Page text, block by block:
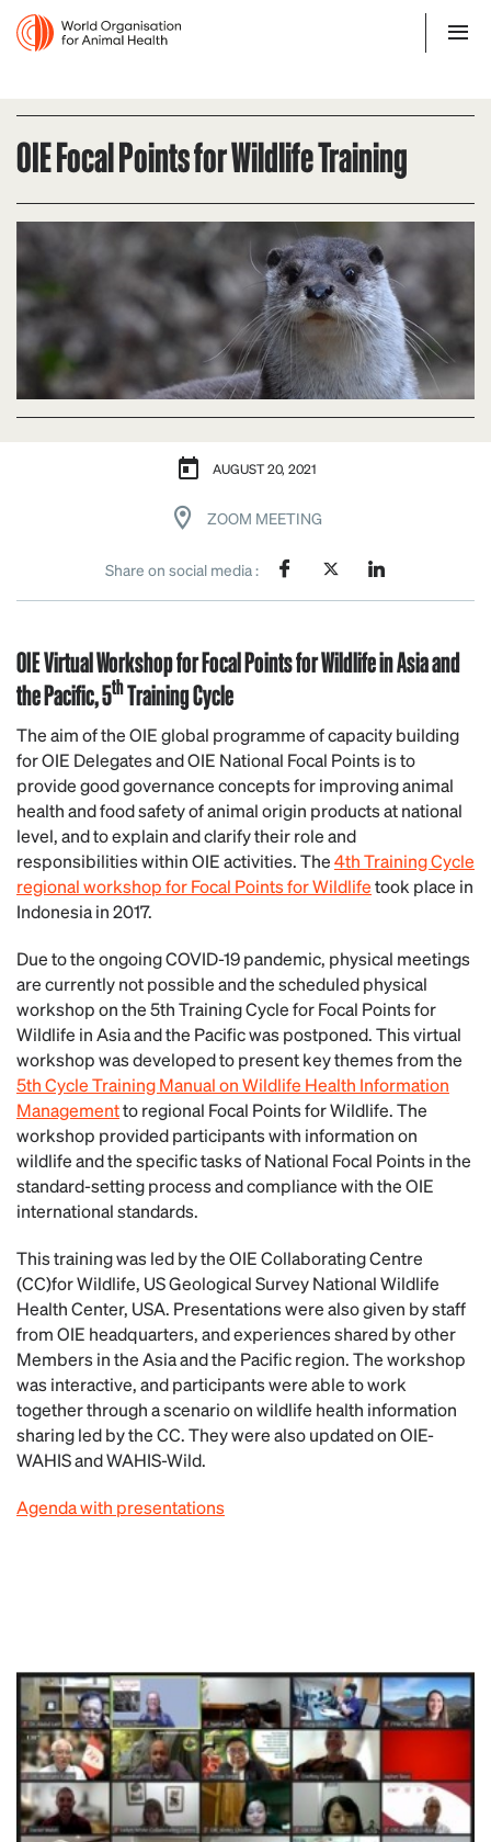
OIE Focal Points for Wildlife Training
AUGUST 20, 2021
ZOOM MEETING
Share on social media :
OIE Virtual Workshop for Focal Points for Wildlife in Asia and
the Pacific, 5thTraining Cycle
The aim of the OIE global programme of capacity building
for OIE Delegates and OIE National Focal Points is to
provide good governance concepts for improving animal
health and food safety of animal origin products at national
level, and to explain and clarify their role and
responsibilities within OIE activities. The4th Training Cycle
regional workshop for Focal Points for Wildlifetook place in
Indonesia in 2017.
Due to the ongoing COVID-19 pandemic, physical meetings
are currently not possible and the scheduled physical
workshop on the 5th Training Cycle for Focal Points for
Wildlife in Asia and the Pacific was postponed. This virtual
workshop was developed to present key themes from the
5th Cycle Training Manual on Wildlife Health Information
Managementto regional Focal Points for Wildlife. The
workshop provided participants with information on
wildlife and the specific tasks of National Focal Points in the
standard-setting process and compliance with the OIE
international standards.
This training was led by the OIE Collaborating Centre
(CC)for Wildlife, US Geological Survey National Wildlife
Health Center, USA. Presentations were also given by staff
from OIE headquarters, and experiences shared by other
Members in the Asia and the Pacific region. The workshop
was interactive, and participants were able to work
together through a scenario on wildlife health information
sharing led by the CC. They were also updated on OIE-
WAHIS and WAHIS-Wild.
Agenda with presentations